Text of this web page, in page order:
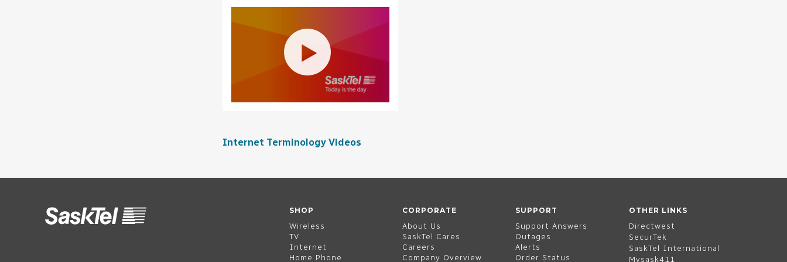
Internet Terminology Videos
SHOP
Wireless
TV
Internet
Home Phone
CORPORATE
About Us
SaskTel Cares
Careers
Company Overview
SUPPORT
Support Answers
Outages
Alerts
Order Status
OTHER LINKS
Directwest
SecurTek
SaskTel International
Mysask411